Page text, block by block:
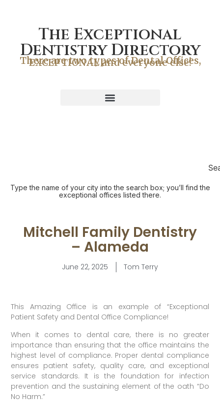
The Exceptional
Dentistry Directory
There are two types of Dental Offices,
EXCEPTIONAL and everyone else!
Type the name of your city into the search box; you’ll find the
exceptional offices listed there.
Mitchell Family Dentistry
– Alameda
June 22, 2025 Tom Terry
This Amazing Office is an example of “Exceptional
Patient Safety and Dental Office Compliance!
When it comes to dental care, there is no greater
importance than ensuring that the office maintains the
highest level of compliance. Proper dental compliance
ensures patient safety, quality care, and exceptional
service standards. It is the foundation for infection
prevention and the sustaining element of the oath “Do
No Harm.”